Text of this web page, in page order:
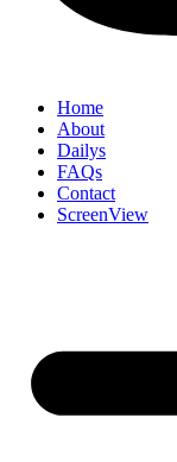
Home
About
Dailys
FAQs
Contact
ScreenView